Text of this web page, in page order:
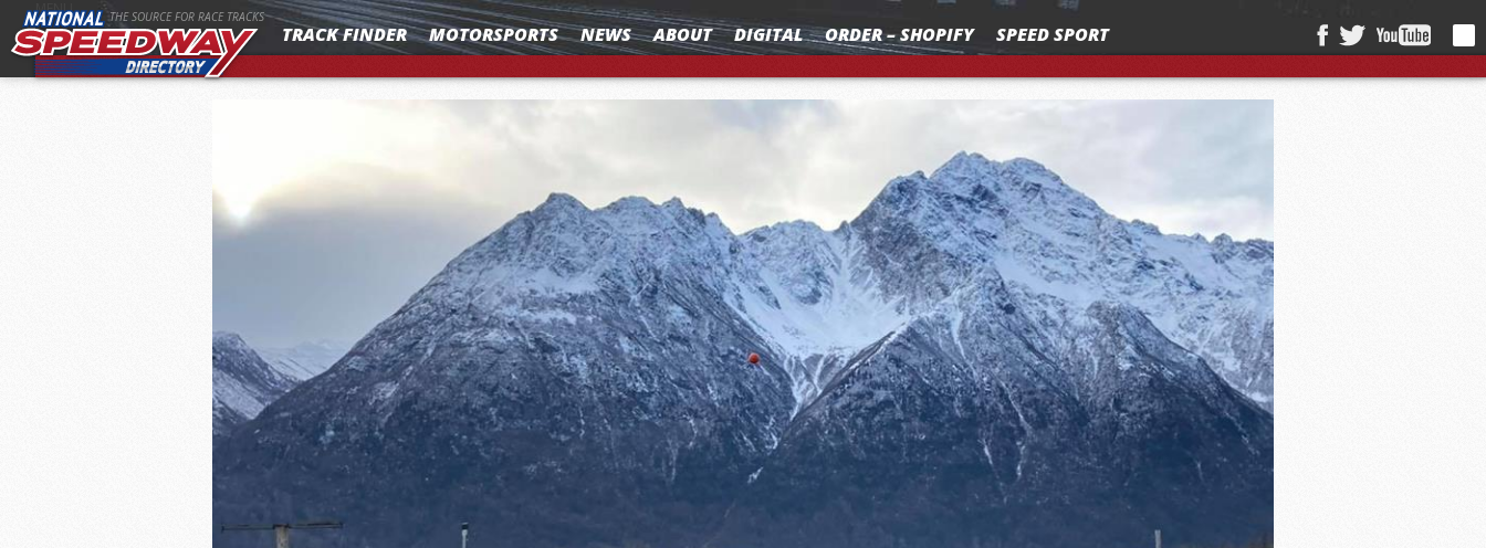
MENU THE SOURCE FOR RACE TRACKS
TRACK FINDER MOTORSPORTS NEWS ABOUT DIGITAL ORDER – SHOPIFY SPEED SPORT